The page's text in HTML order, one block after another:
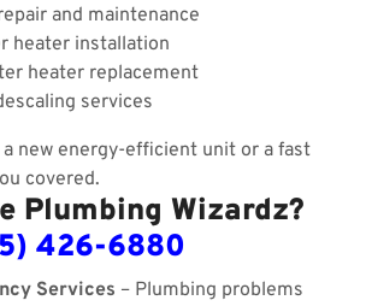
and maintenance
heater installation
heater replacement
services
new energy-efficient unit or a fast
covered.
Plumbing Wizardz?
426-6880
Services – Plumbing problems